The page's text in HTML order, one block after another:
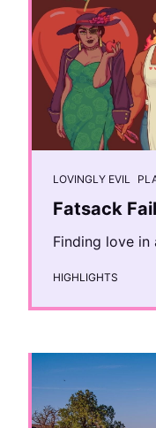
LOVINGLY EVIL
Fatsack
Finding love in
HIGHLIGHTS